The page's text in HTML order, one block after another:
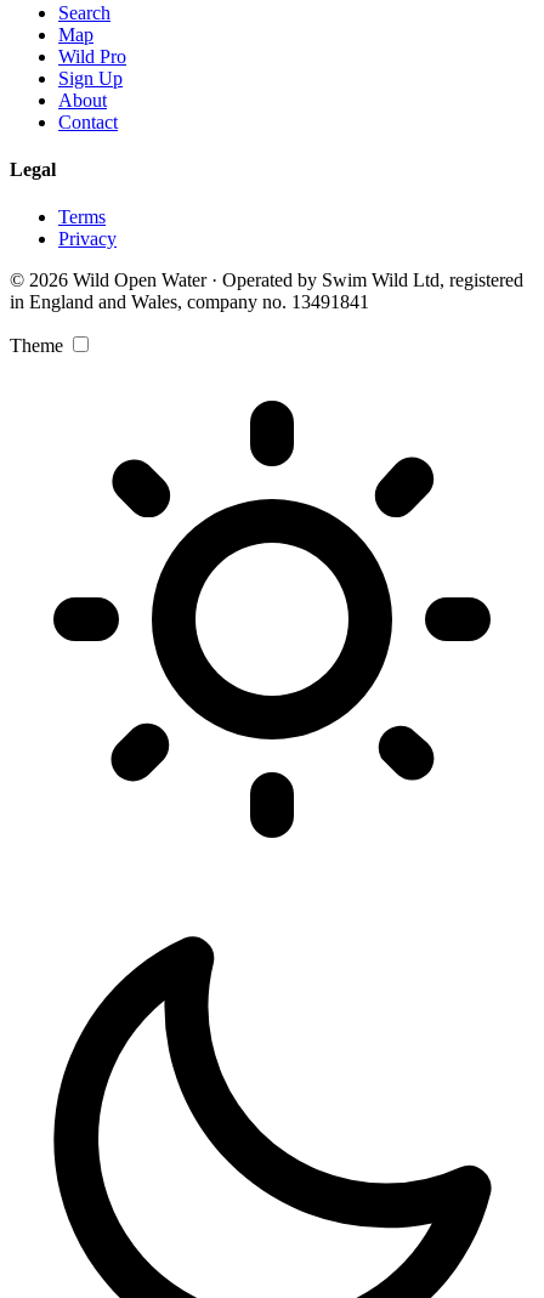
Search
Map
Wild Pro
Sign Up
About
Contact
Legal
Terms
Privacy
© 2026 Wild Open Water · Operated by Swim Wild Ltd, registered
in England and Wales, company no. 13491841
Theme